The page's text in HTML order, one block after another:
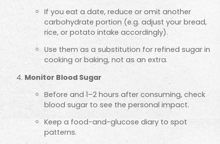
If you eat a date, reduce or omit another
carbohydrate portion (e.g. adjust your bread,
rice, or potato intake accordingly).
Use them as a substitution for refined sugar in
cooking or baking, not as an extra.
Monitor Blood Sugar
Before and 1–2 hours after consuming, check
blood sugar to see the personal impact.
Keep a food-and-glucose diary to spot
patterns.